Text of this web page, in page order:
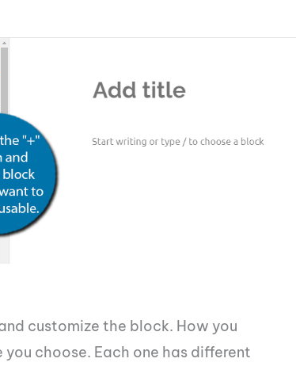
customize the block. How you
choose. Each one has different